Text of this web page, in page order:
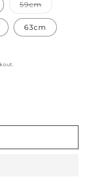
or 59cmVariant
sold
out
or
unavailable
63cm